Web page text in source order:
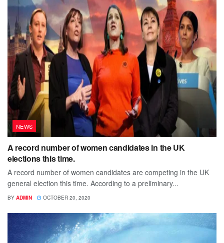
NEWS
A record number of women candidates in the UK
elections this time.
A record number of women candidates are competing in the UK
general election this time. According to a preliminary...
BY ADMIN OCTOBER 20, 2020